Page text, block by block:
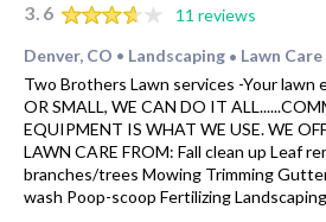
3.6
11 reviews
Denver, CO • Landscaping • Lawn Care
Two Brothers Lawn services -Your lawn
OR SMALL, WE CAN DO IT
EQUIPMENT IS WHAT WE USE. WE
LAWN CARE FROM: Fall clean up Leaf
branches/trees Mowing Trimming
wash Poop-scoop Fertilizing